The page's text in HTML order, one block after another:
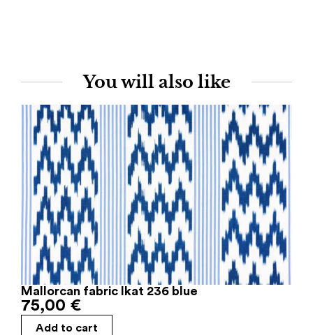
You will also like
Mallorcan fabric Ikat 236 blue
75,00 €
Add to cart